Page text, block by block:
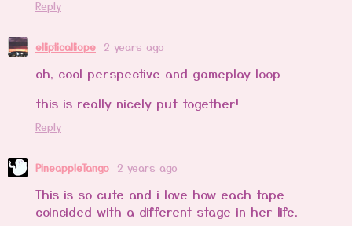
Reply
ellipticalliope 2 years ago
oh, cool perspective and gameplay loop
this is really nicely put together!
Reply
PineappleTango 2 years ago
This is so cute and i love how each tape
coincided with a different stage in her life.